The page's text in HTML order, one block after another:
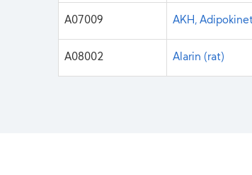
A07009 AKH,
A08002 Alarin (rat)